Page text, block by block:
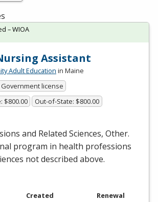
Assistant
Adult Education in Maine
Government license
$800.00 Out-of-State: $800.00
and Related Sciences, Other.
program in health professions
not described above.
– WIOA
Created
Renewal